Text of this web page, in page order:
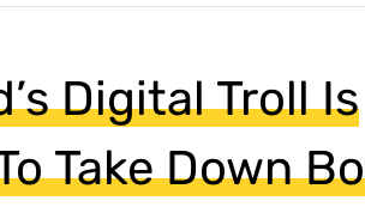
Digital Troll Is
Take Down